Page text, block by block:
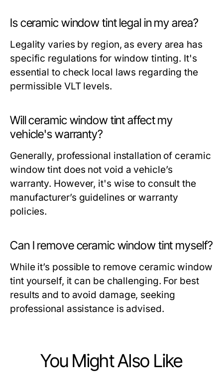
Is ceramic window tint legal in my area?
Legality varies by region, as every area has
specific regulations for window tinting. It's
essential to check local laws regarding the
permissible VLT levels.
Will ceramic window tint affect my
vehicle's warranty?
Generally, professional installation of ceramic
window tint does not void a vehicle’s
warranty. However, it's wise to consult the
manufacturer’s guidelines or warranty
policies.
Can I remove ceramic window tint myself?
While it’s possible to remove ceramic window
tint yourself, it can be challenging. For best
results and to avoid damage, seeking
professional assistance is advised.
You Might Also Like